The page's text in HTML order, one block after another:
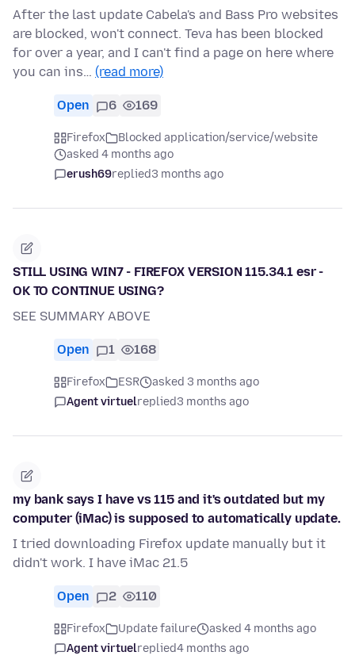
After the last update Cabela's and Bass Pro websites
are blocked, won't connect. Teva has been blocked
for over a year, and I can't find a page on here where
you can ins… (read more)
Open 6 169
Firefox
Blocked application/service/website
asked 4 months ago
erush69replied3 months ago
STILL USING WIN7 - FIREFOX VERSION 115.34.1 esr -
OK TO CONTINUE USING?
SEE SUMMARY ABOVE
Open 1 168
Firefox ESR
asked 3 months ago
Agent virtuelreplied3 months ago
my bank says I have vs 115 and it's outdated but my
computer (iMac) is supposed to automatically update.
I tried downloading Firefox update manually but it
didn't work. I have iMac 21.5
Open 2 110
Firefox Update failure
asked 4 months ago
Agent virtuelreplied4 months ago